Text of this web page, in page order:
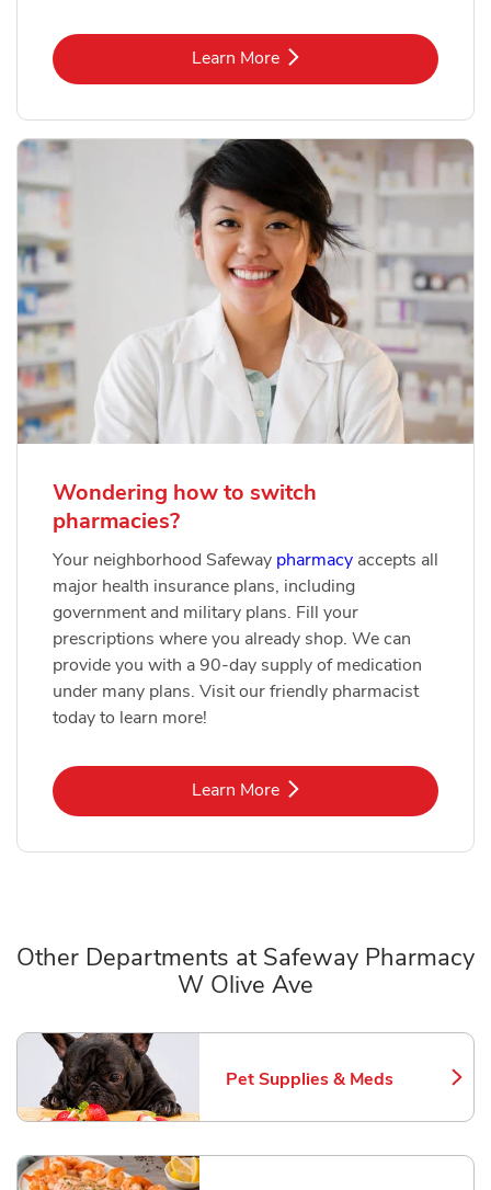
Learn MoreLink Opens in New Tab
Wondering how to switch
pharmacies?
Your neighborhood Safeway pharmacy accepts all
major health insurance plans, including
government and military plans. Fill your
prescriptions where you already shop. We can
provide you with a 90-day supply of medication
under many plans. Visit our friendly pharmacist
today to learn more!
Learn MoreLink Opens in New Tab
Other Departments at Safeway Pharmacy
W Olive Ave
Pet Supplies & Meds
Link Opens in New Tab